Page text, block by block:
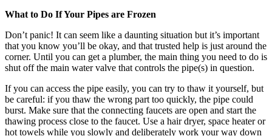
What to Do If Your Pipes are Frozen
Don’t panic! It can seem like a daunting situation but it’s important
that you know you’ll be okay, and that trusted help is just around the
corner. Until you can get a plumber, the main thing you need to do is
shut off the main water valve that controls the pipe(s) in question.
If you can access the pipe easily, you can try to thaw it yourself, but
be careful: if you thaw the wrong part too quickly, the pipe could
burst. Make sure that the connecting faucets are open and start the
thawing process close to the faucet. Use a hair dryer, space heater or
hot towels while you slowly and deliberately work your way down